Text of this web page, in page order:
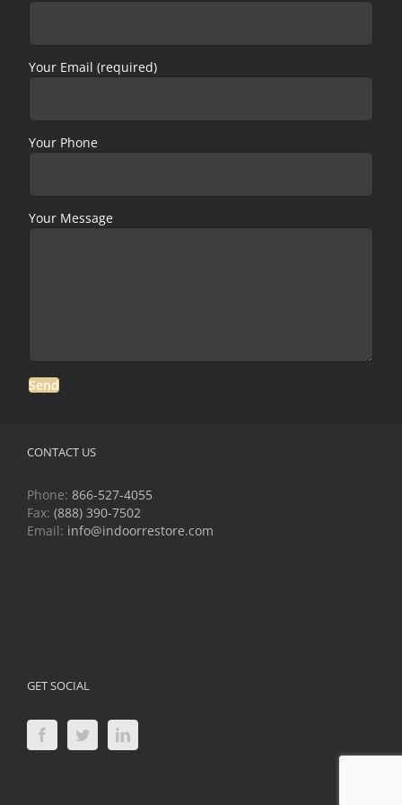
Your Email (required)
Your Phone
Your Message
CONTACT US
Phone: 866-527-4055
Fax: (888) 390-7502
Email: info@indoorrestore.com
GET SOCIAL